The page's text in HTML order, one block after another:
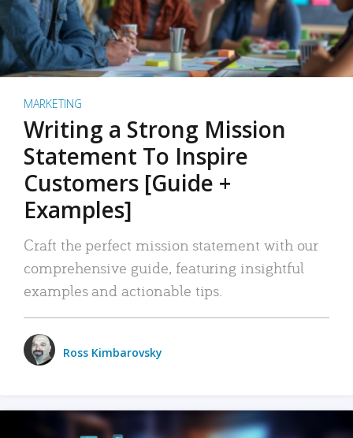
MARKETING
Writing a Strong Mission
Statement To Inspire
Customers [Guide +
Examples]
Craft the perfect mission statement with our
comprehensive guide, featuring insightful
examples and actionable tips.
Ross Kimbarovsky